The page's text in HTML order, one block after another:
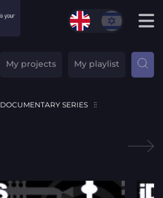
My projects My playlist
DOCUMENTARY SERIES